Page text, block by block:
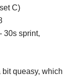
C)
30s sprint,
queasy, which